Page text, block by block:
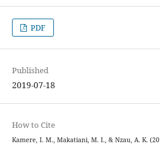
PDF
Published
2019-07-18
How to Cite
Kamere, I. M., Makatiani, M. I., & Nzau, A. K.